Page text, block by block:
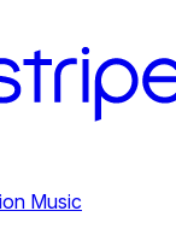
Music